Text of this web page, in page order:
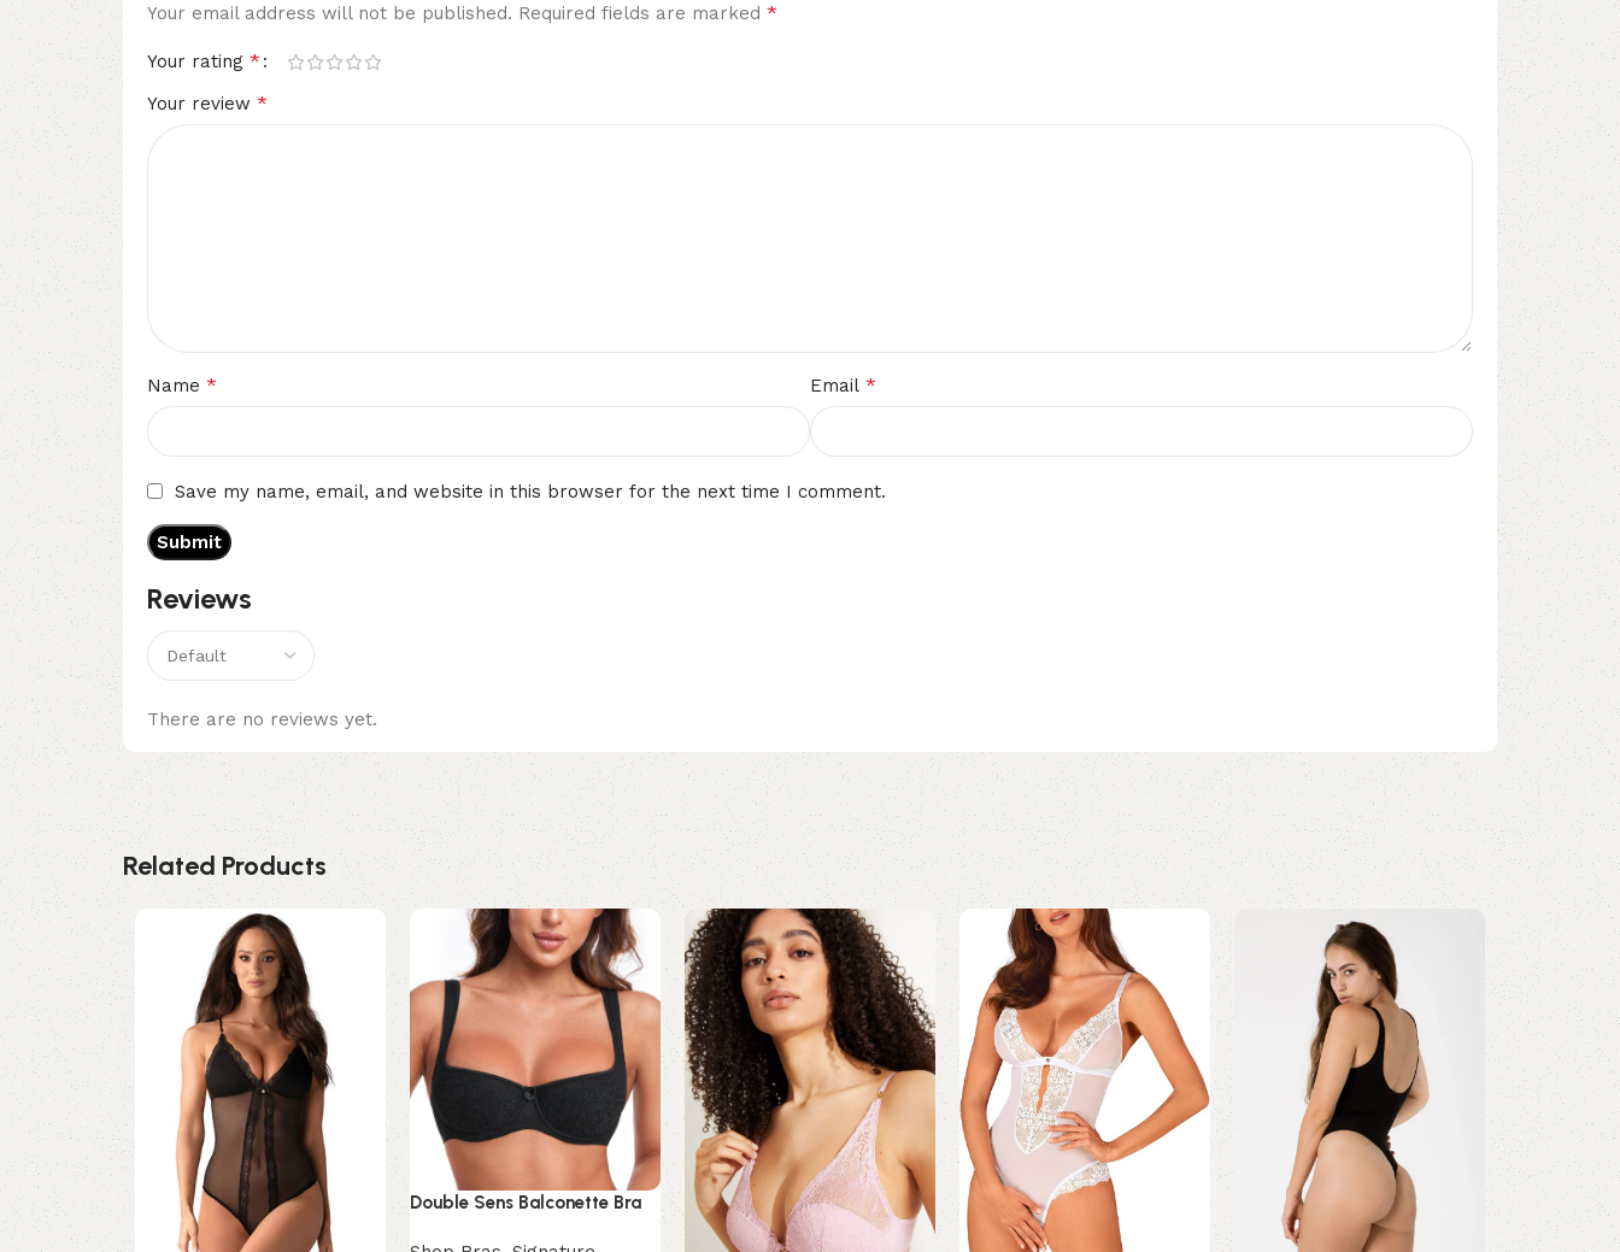
Reviews
There are no reviews yet.
Your email address will not be published. Required fields are marked *
Your rating *
Your review *
Name * Email *
Save my name, email, and website in this browser for the next time I comment.
Related Products
Double Sens Balconette Bra